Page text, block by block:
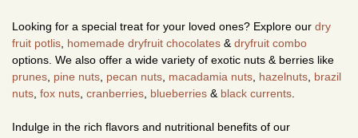
Looking for a special treat for your loved ones? Explore our dry
fruit potlis homemade dryfruit chocolates & dryfruit combo
options. We also offer a wide variety of exotic nuts & berries like
prunes pine nuts pecan nuts macadamia nuts hazelnuts brazil
nuts fox nuts cranberries blueberries & black currents
Indulge in the rich flavors and nutritional benefits of our